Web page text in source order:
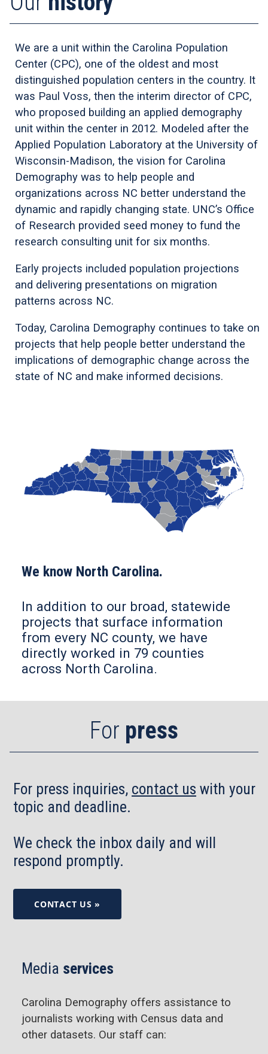
We are a unit within the Carolina Population
Center (CPC), one of the oldest and most
distinguished population centers in the country. It
was Paul Voss, then the interim director of CPC,
who proposed building an applied demography
unit within the center in 2012. Modeled after the
Applied Population Laboratory at the University of
Wisconsin-Madison, the vision for Carolina
Demography was to help people and
organizations across NC better understand the
dynamic and rapidly changing state. UNC’s Office
of Research provided seed money to fund the
research consulting unit for six months.
Early projects included population projections
and delivering presentations on migration
patterns across NC.
Today, Carolina Demography continues to take on
projects that help people better understand the
implications of demographic change across the
state of NC and make informed decisions.
We know North Carolina.
In addition to our broad, statewide
projects that surface information
from every NC county, we have
directly worked in 79 counties
across North Carolina.
For press
For press inquiries, contact us with your
topic and deadline.
We check the inbox daily and will
respond promptly.
CONTACT US »
Media services
Carolina Demography offers assistance to
journalists working with Census data and
other datasets. Our staff can: